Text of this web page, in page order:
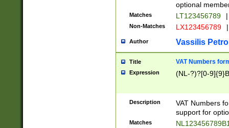
optional
Matches LT123456789 |
Non-Matches LX123456789 |
Author Vassilis
Title VAT Numbers
Expression (NL-?)?[0-
Description
VAT Numbers
support for
Matches